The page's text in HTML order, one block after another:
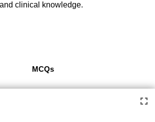
clinical knowledge.
MCQs